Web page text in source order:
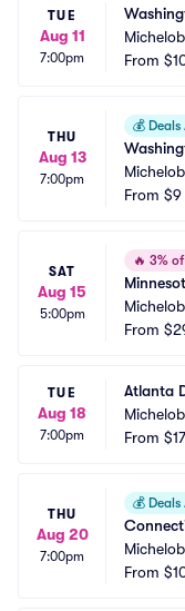
TUE
Aug 11
7:00pm
Bay
From
THU
Aug 13
7:00pm
💰
Bay
From $9
SAT
Aug 15
5:00pm
🔥 3%
Bay
From
TUE
Aug 18
7:00pm
Atlanta
Bay
From $17
THU
Aug 20
7:00pm
💰
Bay
From